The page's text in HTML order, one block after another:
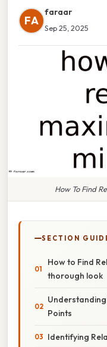
FA
faraar
Sep 25, 2025
How To Find
SECTION
How to Find
thorough look
Points
Identifying